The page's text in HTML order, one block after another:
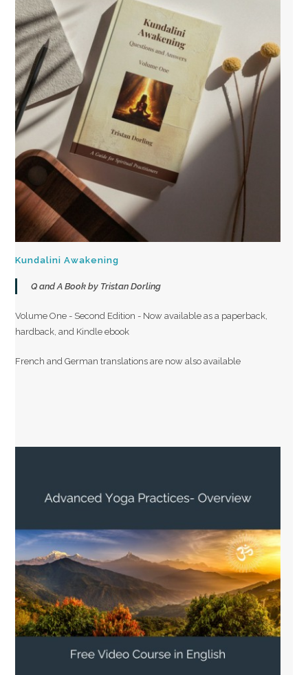
Kundalini Awakening
Q and A Book by Tristan Dorling
Volume One - Second Edition - Now available as a paperback,
hardback, and Kindle ebook
French and German translations are now also available